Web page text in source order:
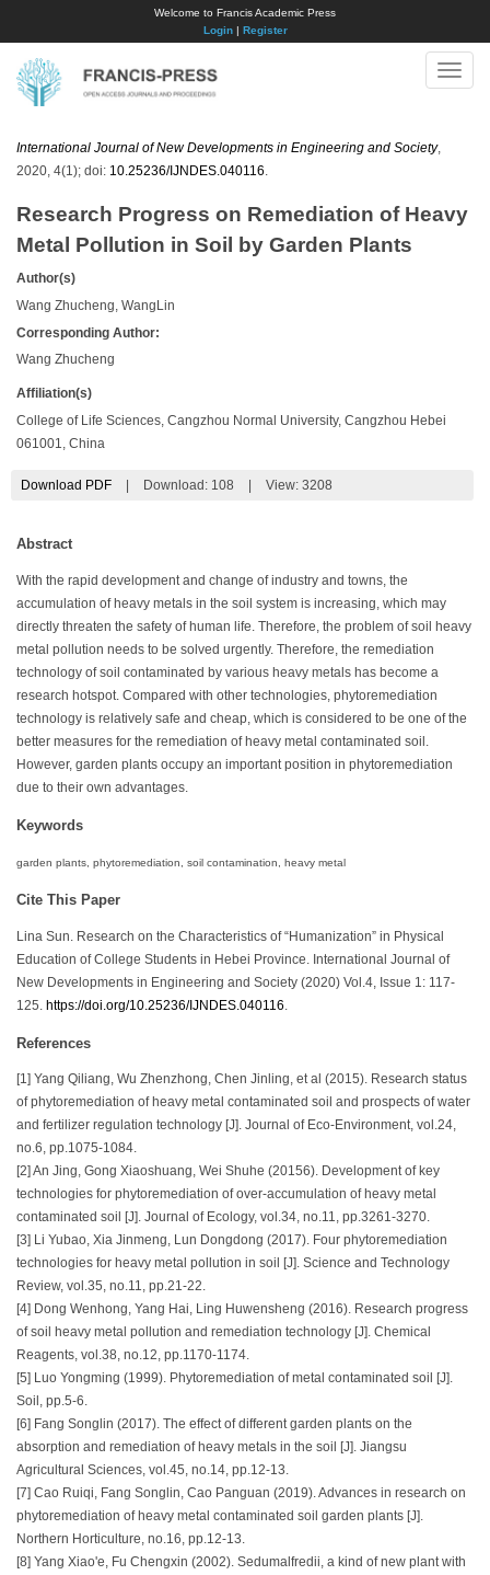
Welcome to Francis Academic Press
Login| Register
Toggle
International Journal of New Developments in Engineering and Society,
2020, 4(1); doi: 10.25236/IJNDES.040116
Research Progress on Remediation of Heavy
Metal Pollution in Soil by Garden Plants
Author(s)
Wang Zhucheng, WangLin
Corresponding Author:
Wang Zhucheng
Affiliation(s)
College of Life Sciences, Cangzhou Normal University, Cangzhou Hebei
061001, China
Download PDF Download: 108 View: 3208
Abstract
With the rapid development and change of industry and towns, the
accumulation of heavy metals in the soil system is increasing, which may
directly threaten the safety of human life. Therefore, the problem of soil heavy
metal pollution needs to be solved urgently. Therefore, the remediation
technology of soil contaminated by various heavy metals has become a
research hotspot. Compared with other technologies, phytoremediation
technology is relatively safe and cheap, which is considered to be one of the
better measures for the remediation of heavy metal contaminated soil.
However, garden plants occupy an important position in phytoremediation
due to their own advantages.
Keywords
garden plants, phytoremediation, soil contamination, heavy metal
Cite This Paper
Lina Sun. Research on the Characteristics of “Humanization” in Physical
Education of College Students in Hebei Province. International Journal of
New Developments in Engineering and Society (2020) Vol.4, Issue 1: 117-
125. https://doi.org/10.25236/IJNDES.040116
References
[1] Yang Qiliang, Wu Zhenzhong, Chen Jinling, et al (2015). Research status
of phytoremediation of heavy metal contaminated soil and prospects of water
and fertilizer regulation technology [J]. Journal of Eco-Environment, vol.24,
no.6, pp.1075-1084.
[2] An Jing, Gong Xiaoshuang, Wei Shuhe (20156). Development of key
technologies for phytoremediation of over-accumulation of heavy metal
contaminated soil [J]. Journal of Ecology, vol.34, no.11, pp.3261-3270.
[3] Li Yubao, Xia Jinmeng, Lun Dongdong (2017). Four phytoremediation
technologies for heavy metal pollution in soil [J]. Science and Technology
Review, vol.35, no.11, pp.21-22.
[4] Dong Wenhong, Yang Hai, Ling Huwensheng (2016). Research progress
of soil heavy metal pollution and remediation technology [J]. Chemical
Reagents, vol.38, no.12, pp.1170-1174.
[5] Luo Yongming (1999). Phytoremediation of metal contaminated soil [J].
Soil, pp.5-6.
[6] Fang Songlin (2017). The effect of different garden plants on the
absorption and remediation of heavy metals in the soil [J]. Jiangsu
Agricultural Sciences, vol.45, no.14, pp.12-13.
[7] Cao Ruiqi, Fang Songlin, Cao Panguan (2019). Advances in research on
phytoremediation of heavy metal contaminated soil garden plants [J].
Northern Horticulture, no.16, pp.12-13.
[8] Yang Xiao'e, Fu Chengxin (2002). Sedumalfredii, a kind of new plant with